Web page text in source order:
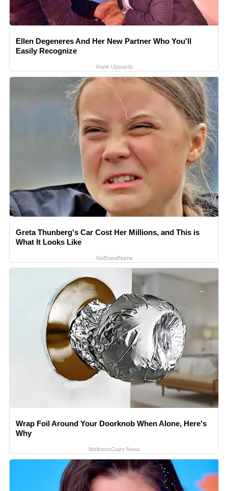
Ellen Degeneres And Her New Partner Who You'll
Easily Recognize
Rank Upwards
Greta Thunberg's Car Cost Her Millions, and This is
What It Looks Like
NoBrandName
Wrap Foil Around Your Doorknob When Alone, Here's
Why
WellnessGaze News